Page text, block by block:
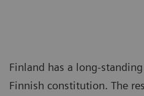
Finland has a long-
Finnish constitution. The